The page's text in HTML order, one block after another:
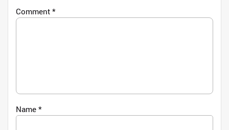
Comment*
Name*